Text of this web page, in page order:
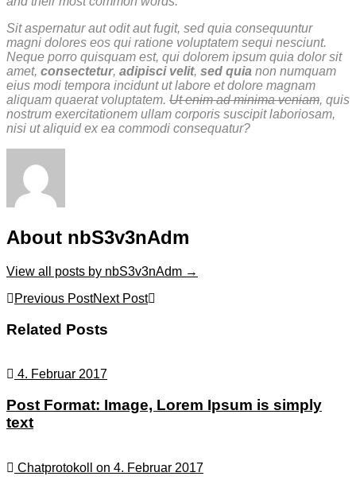
Sit aspernatur aut odit aut fugit, sed quia consequuntur
magni dolores eos qui ratione voluptatem sequi nesciunt.
Neque porro quisquam est, qui dolorem ipsum quia dolor sit
amet, consectetur, adipisci velit, sed quia non numquam
eius modi tempora incidunt ut labore et dolore magnam
aliquam quaerat voluptatem. Ut enim ad minima veniam, quis
nostrum exercitationem ullam corporis suscipit laboriosam,
nisi ut aliquid ex ea commodi consequatur?
About nbS3v3nAdm
View all posts by nbS3v3nAdm →
Post
Previous PostNext Post
Related Posts
4. Februar 2017
Post Format: Image, Lorem Ipsum is simply
text
Chatprotokoll on 4. Februar 2017